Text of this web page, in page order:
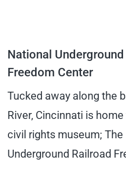
National
Freedom Center
Tucked away along the
River, Cincinnati is
civil rights museum; The
Underground Railroad